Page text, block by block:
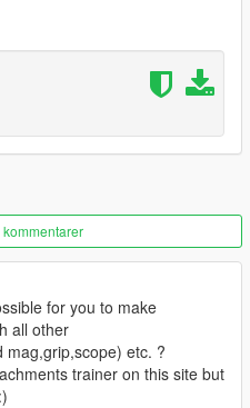
the suppressor!
for you to make
all other
etc. ?
trainer on this site but